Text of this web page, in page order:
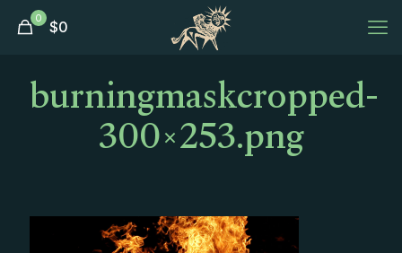
0 $0
burningmaskcropped-
300×253.png